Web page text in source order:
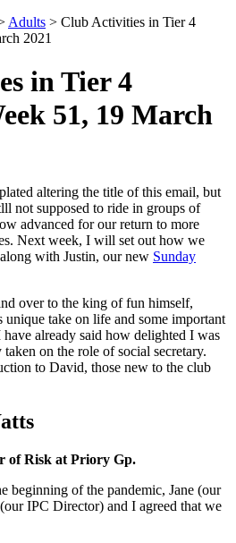
Adults > Club Activities in Tier 4
2021
in Tier 4
51, 19 March
altering the title of this email, but
not supposed to ride in groups of
advanced for our return to more
Next week, I will set out how we
with Justin, our new Sunday
over to the king of fun himself,
take on life and some important
already said how delighted I was
on the role of social secretary.
to David, those new to the club
of Risk at Priory Gp.
beginning of the pandemic, Jane (our
IPC Director) and I agreed that we